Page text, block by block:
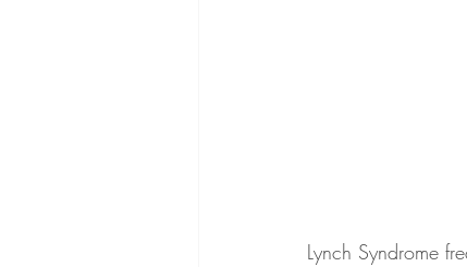
Lynch Syndrome